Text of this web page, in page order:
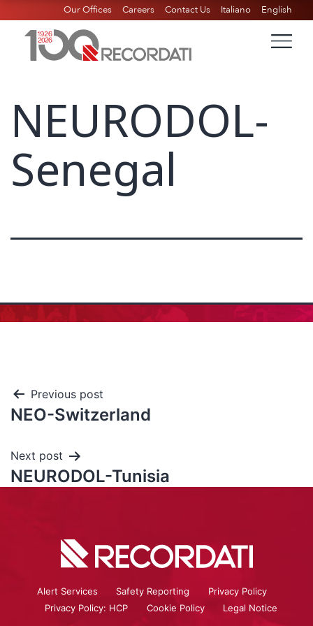
Our Offices Careers Contact Us Italiano English
NEURODOL-
Senegal
Previous post
NEO-Switzerland
Next post
NEURODOL-Tunisia
Alert Services Safety Reporting
Privacy Policy
Privacy Policy: HCP
Cookie Policy Legal Notice